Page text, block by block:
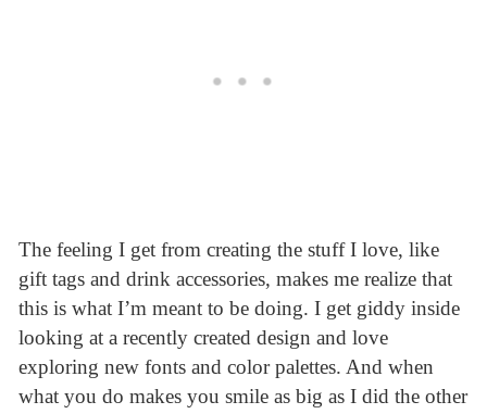
The feeling I get from creating the stuff I love, like
gift tags and drink accessories, makes me realize that
this is what I’m meant to be doing. I get giddy inside
looking at a recently created design and love
exploring new fonts and color palettes. And when
what you do makes you smile as big as I did the other